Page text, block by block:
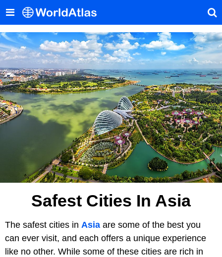
Safest Cities In Asia
The safest cities in Asia are some of the best you
can ever visit, and each offers a unique experience
like no other. While some of these cities are rich in